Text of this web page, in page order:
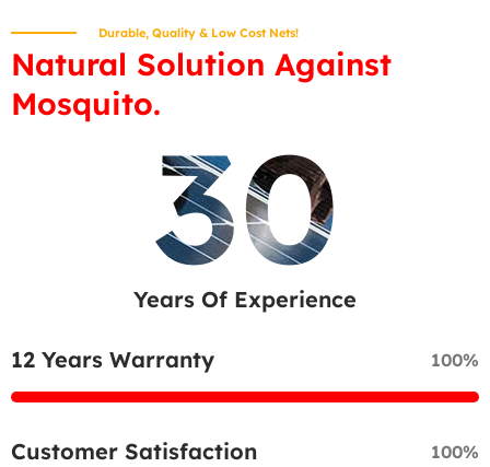
Durable, Quality & Low Cost Nets!
Natural Solution Against
Mosquito.
30
Years Of Experience
12 Years Warranty 100%
Customer Satisfaction 100%